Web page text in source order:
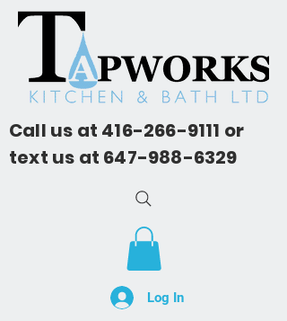
Call us at 416-266-9111 or
text us at 647-988-6329
Log In